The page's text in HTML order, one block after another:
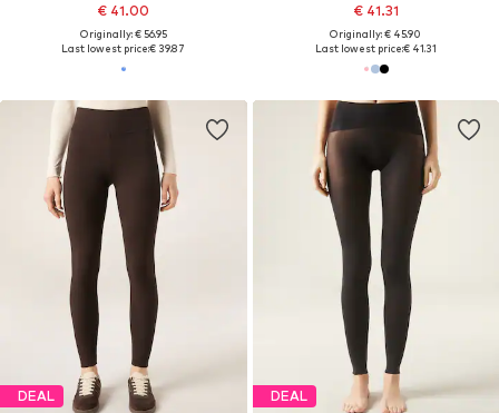
€ 41.00
Originally: € 56.95
Last lowest price:€ 39.87
€ 41.31
Originally: € 45.90
Last lowest price:€ 41.31
DEAL DEAL